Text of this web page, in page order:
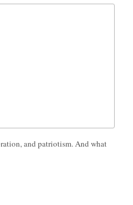
and patriotism. And what